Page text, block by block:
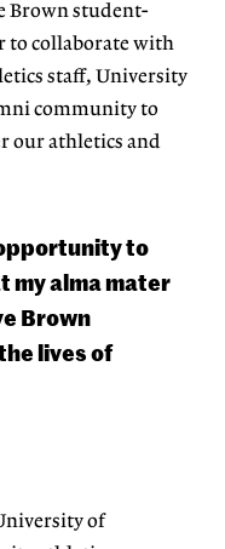
Brown student-
to collaborate with
staff, University
community to
our athletics and
to
my almamater
Brown
lives of
of